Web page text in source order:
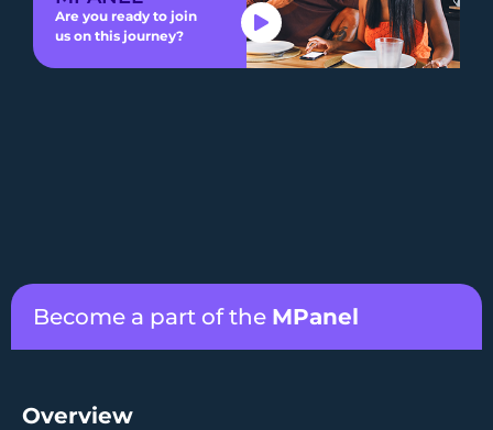
Are you ready to join
us on this journey?
Become a part of the MPanel
Overview